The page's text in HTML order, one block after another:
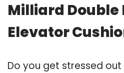
Milliard Double
Elevator
Do you get stressed